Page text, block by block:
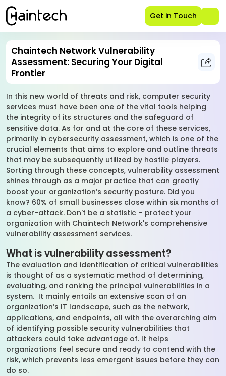
Get in Touch
Chaintech Network Vulnerability
Assessment: Securing Your Digital
Frontier
In this new world of threats and risk, computer security
services must have been one of the vital tools helping
the integrity of its structures and the safeguard of
sensitive data. As for and at the core of these services,
primarily in cybersecurity assessment, which is one of the
crucial elements that aims to explore and outline threats
that may be subsequently utilized by hostile players.
Sorting through these concepts, vulnerability assessment
shines through as a major practice that can greatly
boost your organization’s security posture. Did you
know? 60% of small businesses close within six months of
a cyber-attack. Don't be a statistic – protect your
organization with Chaintech Network's comprehensive
vulnerability assessment services.
What is vulnerability assessment?
The evaluation and identification of critical vulnerabilities
is thought of as a systematic method of determining,
evaluating, and ranking the principal vulnerabilities in a
system. It mainly entails an extensive scan of an
organization’s IT landscape, such as the network,
applications, and endpoints, all with the overarching aim
of identifying possible security vulnerabilities that
attackers could take advantage of. It helps
organizations feel secure and ready to contend with the
risk, which prevents less emergent issues before they can
do so.